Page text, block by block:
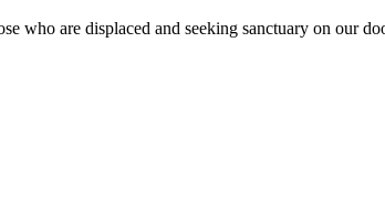
who are displaced and seeking sanctuary on our